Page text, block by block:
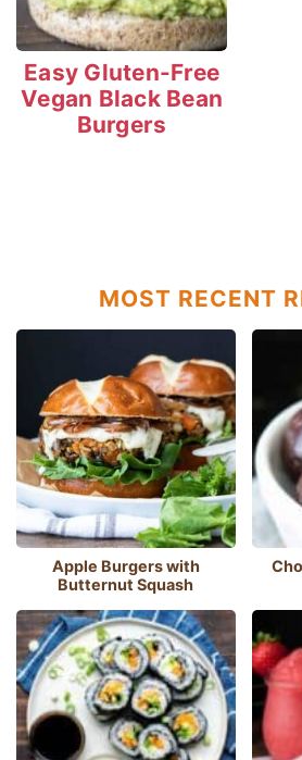
Easy Gluten-Free
Vegan Black Bean
Burgers
MOST RECENT
Apple Burgers with
Butternut Squash